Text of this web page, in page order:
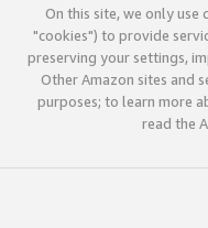
On this site, we only
"cookies") to provide
preserving your settings,
Other Amazon sites and
purposes; to learn more
read the